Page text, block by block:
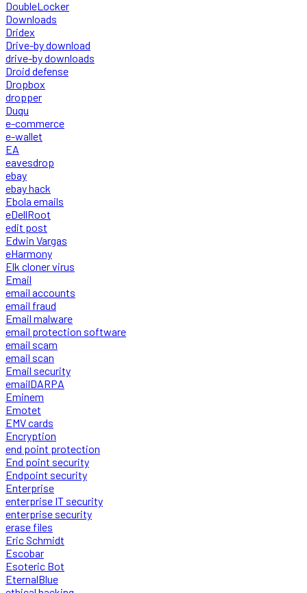
DoubleLocker
Downloads
Dridex
Drive-by download
drive-by downloads
Droid defense
Dropbox
dropper
Duqu
e-commerce
e-wallet
EA
eavesdrop
ebay
ebay hack
Ebola emails
eDellRoot
edit post
Edwin Vargas
eHarmony
Elk cloner virus
Email
email accounts
email fraud
Email malware
email protection software
email scam
email scan
Email security
emailDARPA
Eminem
Emotet
EMV cards
Encryption
end point protection
End point security
Endpoint security
Enterprise
enterprise IT security
enterprise security
erase files
Eric Schmidt
Escobar
Esoteric Bot
EternalBlue